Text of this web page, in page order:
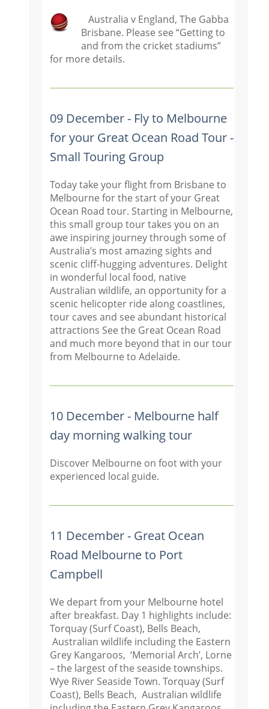
Australia v England, The Gabba
Brisbane. Please see “Getting to
and from the cricket stadiums”
for more details.
09 December - Fly to Melbourne
for your Great Ocean Road Tour -
Small Touring Group
Today take your flight from Brisbane to
Melbourne for the start of your Great
Ocean Road tour. Starting in Melbourne,
this small group tour takes you on an
awe inspiring journey through some of
Australia’s most amazing sights and
scenic cliff-hugging adventures. Delight
in wonderful local food, native
Australian wildlife, an opportunity for a
scenic helicopter ride along coastlines,
tour caves and see abundant historical
attractions See the Great Ocean Road
and much more beyond that in our tour
from Melbourne to Adelaide.
10 December - Melbourne half
day morning walking tour
Discover Melbourne on foot with your
experienced local guide.
11 December - Great Ocean
Road Melbourne to Port
Campbell
We depart from your Melbourne hotel
after breakfast. Day 1 highlights include:
Torquay (Surf Coast), Bells Beach,
Australian wildlife including the Eastern
Grey Kangaroos, ‘Memorial Arch’, Lorne
– the largest of the seaside townships.
Wye River Seaside Town. Torquay (Surf
Coast), Bells Beach, Australian wildlife